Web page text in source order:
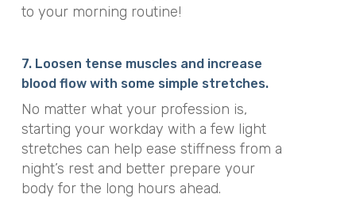
to your morning routine!
7. Loosen tense muscles and increase
blood flow with some simple stretches.
No matter what your profession is,
starting your workday with a few light
stretches can help ease stiffness from a
night’s rest and better prepare your
body for the long hours ahead.